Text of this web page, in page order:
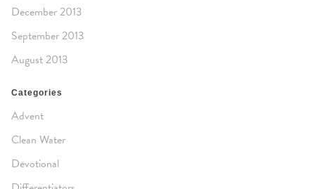
December 2013
September 2013
August 2013
Categories
Advent
Clean Water
Devotional